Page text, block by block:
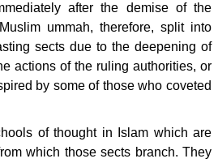
after the demise of the
ummah, therefore, split into
sects due to the deepening of
actions of the ruling authorities, or
by some of those who coveted
of thought in Islam which are
which those sects branch. They